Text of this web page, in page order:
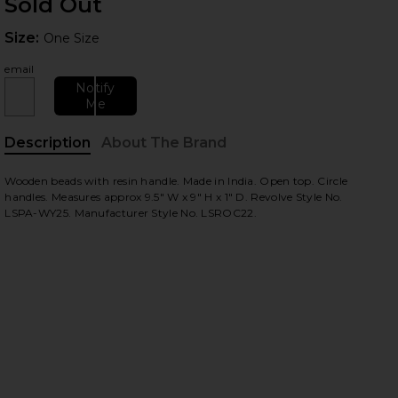
Size: One Size
email
Notify
Me
Description About The Brand
Wooden beads with resin handle. Made in India. Open top. Circle
handles. Measures approx 9.5" W x 9" H x 1" D. Revolve Style No.
LSPA-WY25. Manufacturer Style No. LSROC22.